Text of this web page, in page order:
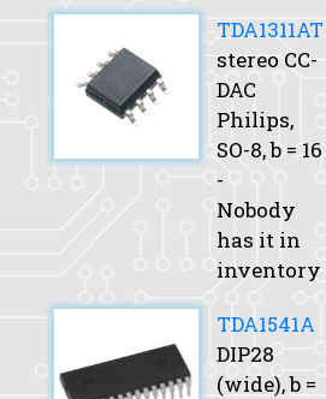
TDA1311AT
stereo CC-
DAC
Philips,
SO-8,b = 16
-
Nobody
has it in
inventory
TDA1541A
DIP28
(wide),b =